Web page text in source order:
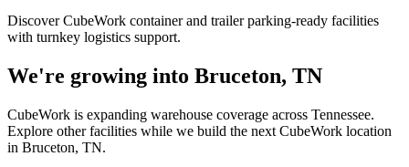
Discover CubeWork container and trailer parking-ready facilities
with turnkey logistics support.
We're growing into Bruceton, TN
CubeWork is expanding warehouse coverage across Tennessee.
Explore other facilities while we build the next CubeWork location
in Bruceton, TN.